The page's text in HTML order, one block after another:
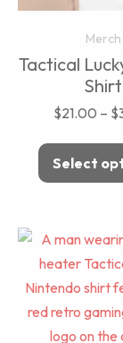
Merch
Tactical
Shirt
$21.00 – $
Select